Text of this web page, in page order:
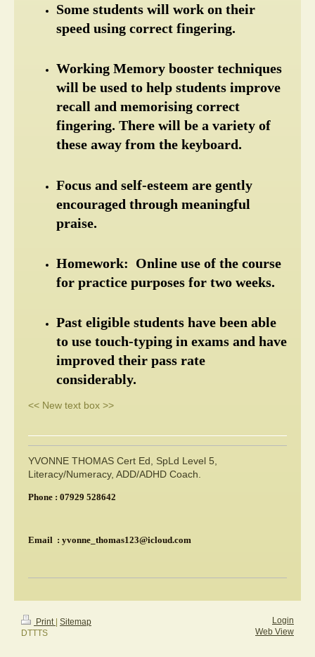
Some students will work on their
speed using correct fingering.
Working Memory booster techniques
will be used to help students improve
recall and memorising correct
fingering. There will be a variety of
these away from the keyboard.
Focus and self-esteem are gently
encouraged through meaningful
praise.
Homework:  Online use of the course
for practice purposes for two weeks.
Past eligible students have been able
to use touch-typing in exams and have
improved their pass rate
considerably.
<< New text box >>
YVONNE THOMAS Cert Ed, SpLd Level 5,
Literacy/Numeracy, ADD/ADHD Coach.
Phone : 07929 528642
Email : yvonne_thomas123@icloud.com
Print | Sitemap
DTTTS
Login
Web View